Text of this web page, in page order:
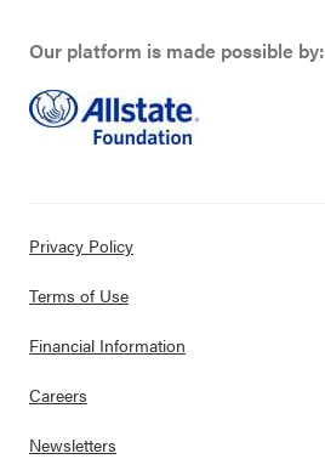
Our platform is made possible by:
Privacy Policy
Terms of Use
Financial Information
Careers
Newsletters